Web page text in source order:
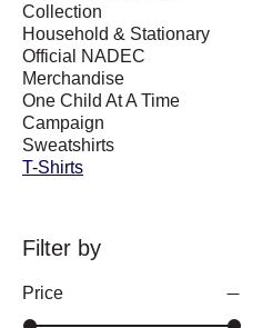
Collection
Household & Stationary
Official NADEC
Merchandise
One Child At A Time
Campaign
Sweatshirts
T-Shirts
Filter by
Price